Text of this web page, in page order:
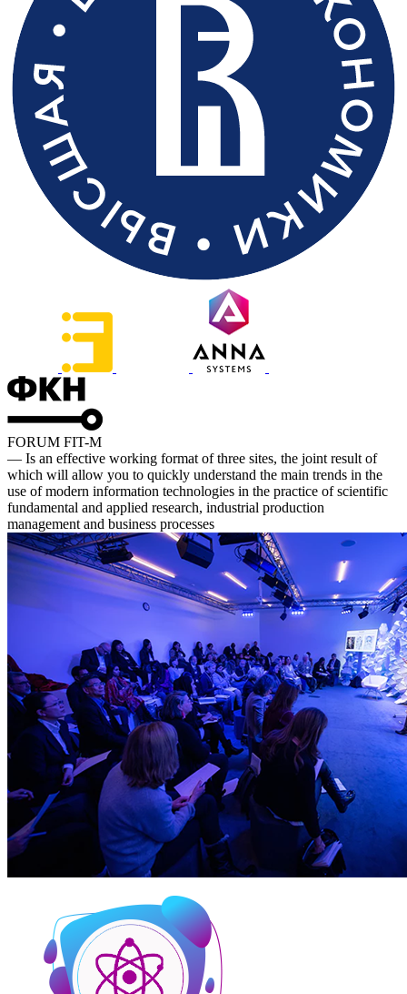
FORUM FIT-M
— Is an effective working format of three sites, the joint result of
which will allow you to quickly understand the main trends in the
use of modern information technologies in the practice of scientific
fundamental and applied research, industrial production
management and business processes